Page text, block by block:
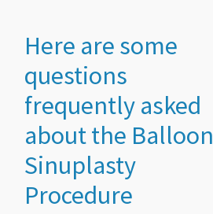
Here are some
questions
frequently asked
about the Balloon
Sinuplasty
Procedure